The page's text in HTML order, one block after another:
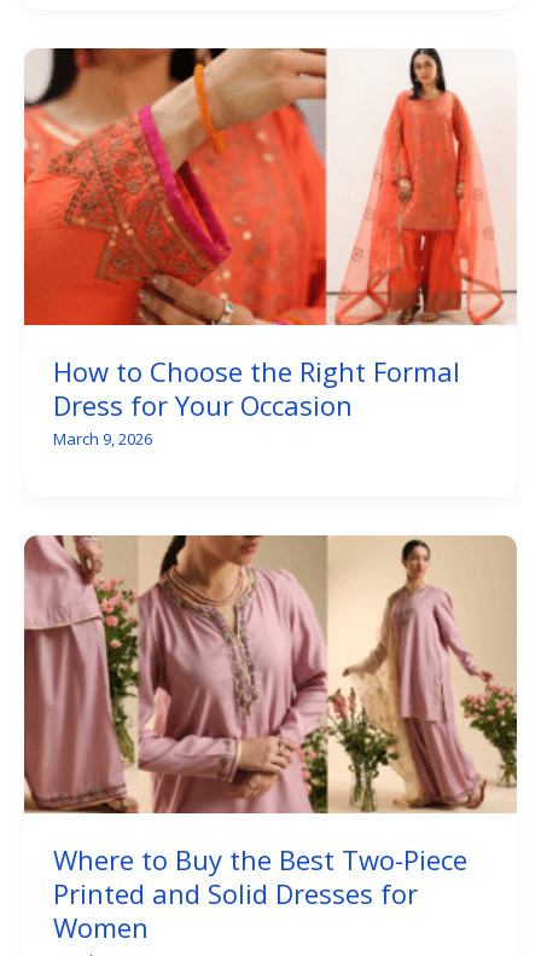
How to Choose the Right Formal
Dress for Your Occasion
March 9, 2026
Where to Buy the Best Two-Piece
Printed and Solid Dresses for
Women